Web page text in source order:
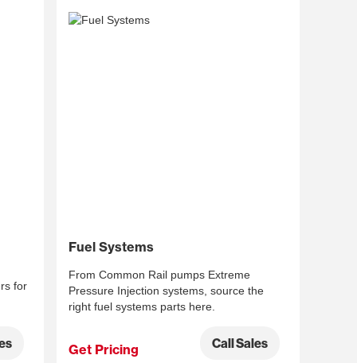
for
Fuel Systems
From Common Rail pumps Extreme
Pressure Injection systems, source the
right fuel systems parts here.
Get Pricing Call Sales